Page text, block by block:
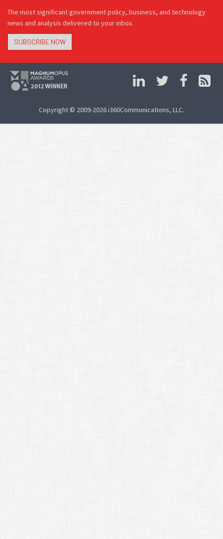
The most significant government policy, business, and technology
news and analysis delivered to your inbox.
SUBSCRIBE NOW
Copyright © 2009-2026 i360Communications, LLC.